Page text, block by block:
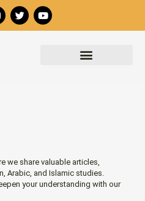
T
w
i
Y
o
u
we share valuable articles,
Arabic, and Islamic studies.
your understanding with our